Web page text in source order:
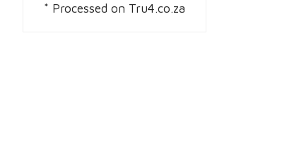
* Processed on Tru4.co.za